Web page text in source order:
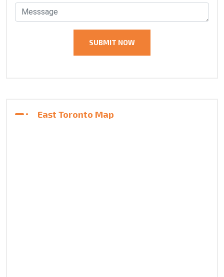
East Toronto Map